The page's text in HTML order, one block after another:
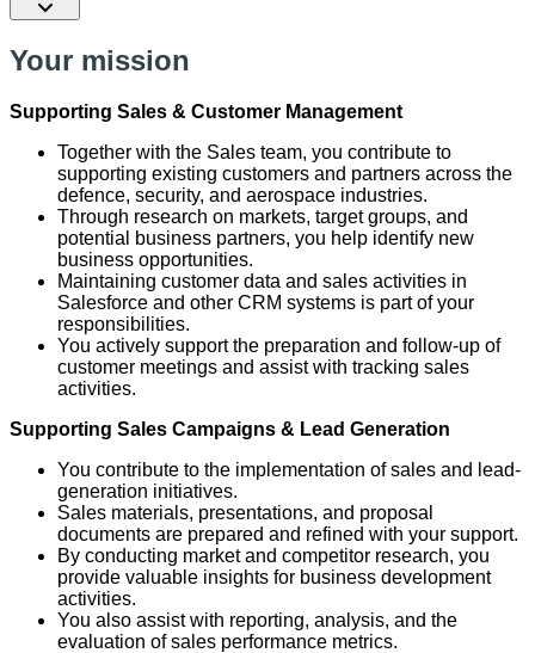
Your mission
Supporting Sales & Customer Management
Together with the Sales team, you contribute to
supporting existing customers and partners across the
defence, security, and aerospace industries.
Through research on markets, target groups, and
potential business partners, you help identify new
business opportunities.
Maintaining customer data and sales activities in
Salesforce and other CRM systems is part of your
responsibilities.
You actively support the preparation and follow-up of
customer meetings and assist with tracking sales
activities.
Supporting Sales Campaigns & Lead Generation
You contribute to the implementation of sales and lead-
generation initiatives.
Sales materials, presentations, and proposal
documents are prepared and refined with your support.
By conducting market and competitor research, you
provide valuable insights for business development
activities.
You also assist with reporting, analysis, and the
evaluation of sales performance metrics.